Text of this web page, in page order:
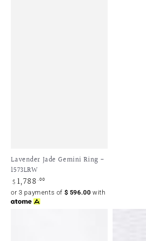
Lavender Jade Gemini Ring -
1573LRW
Regular
price
$ 1,788 .00
or 3 payments of $ 596.00 with